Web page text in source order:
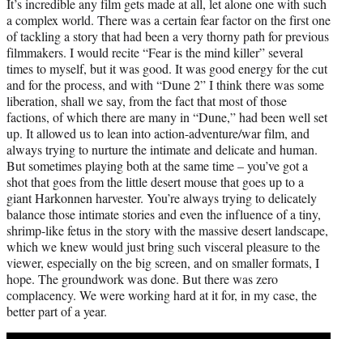
a complex world. There was a certain fear factor on the first one
of tackling a story that had been a very thorny path for previous
filmmakers. I would recite “Fear is the mind killer” several
times to myself, but it was good. It was good energy for the cut
and for the process, and with “Dune 2” I think there was some
liberation, shall we say, from the fact that most of those
factions, of which there are many in “Dune,” had been well set
up. It allowed us to lean into action-adventure/war film, and
always trying to nurture the intimate and delicate and human.
But sometimes playing both at the same time – you’ve got a
shot that goes from the little desert mouse that goes up to a
giant Harkonnen harvester. You’re always trying to delicately
balance those intimate stories and even the influence of a tiny,
shrimp-like fetus in the story with the massive desert landscape,
which we knew would just bring such visceral pleasure to the
viewer, especially on the big screen, and on smaller formats, I
hope. The groundwork was done. But there was zero
complacency. We were working hard at it for, in my case, the
better part of a year.